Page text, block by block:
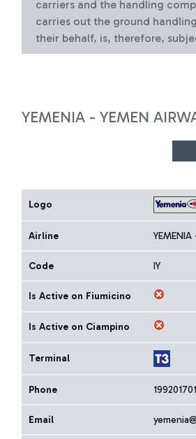
carriers and the handling
carries out the ground
their behalf, is, therefore,
YEMENIA - YEMEN
Logo
Airline YEMENIA
Code IY
Is Active on Fiumicino
Is Active on Ciampino
Terminal
Phone 199201701
Email